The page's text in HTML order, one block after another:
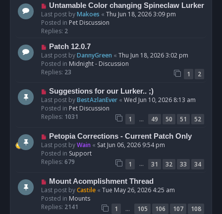
s
t
N
e
w
p
s
t
Untamable Color changing Spineclaw Lurker
Last post byMakoes « Thu Jun 18, 2026 3:09 pm
Posted in Pet Discussion
Replies: 2
N
e
w
p
s
t
Patch 12.0.7
Last post byDannyGreen « Thu Jun 18, 2026 3:02 pm
Posted in Midnight - Discussion
Replies: 23 1
2
N
e
w
p
s
t
Suggestions for our Lurker.. ;)
Last post byBestAzlanEver « Wed Jun 10, 2026 8:13 am
Posted in Pet Discussion
Replies: 1031 1 … 49 50 51
52
N
e
w
p
s
Petopia Corrections - Current Patch Only
Last post byWain « Sat Jun 06, 2026 9:54 pm
Posted in Support
Replies: 679 1 … 31 32 33
34
N
e
w
p
Mount Acomplishment Thread
Last post byCastile « Tue May 26, 2026 4:25 am
Posted in Mounts
Replies: 2141 1 … 105 106 107
108